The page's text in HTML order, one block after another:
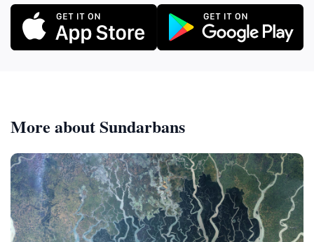
More about Sundarbans